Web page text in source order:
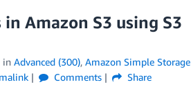
Amazon S3 using S3
in Advanced (300), Amazon Simple Storage
Comments Share